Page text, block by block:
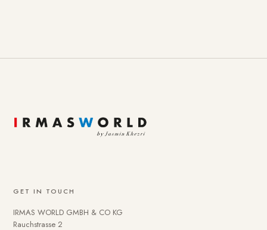
GET IN TOUCH
IRMAS WORLD GMBH & CO KG
Rauchstrasse 2